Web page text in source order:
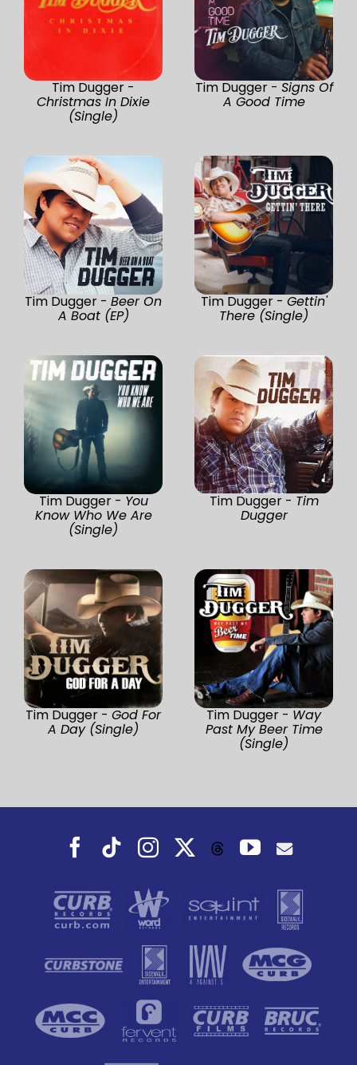
Tim Dugger -
Christmas In Dixie
(Single)
Tim Dugger - Signs Of
A Good Time
Tim Dugger - Beer On
A Boat (EP)
Tim Dugger - Gettin'
There (Single)
Tim Dugger - You
Know Who We Are
(Single)
Tim Dugger - Tim
Dugger
Tim Dugger - God For
A Day (Single)
Tim Dugger - Way
Past My Beer Time
(Single)
Facebook
TiktokInstagramThreadsYouTube